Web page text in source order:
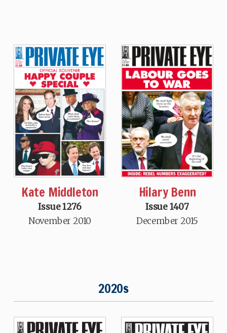
Kate Middleton
Issue 1276
November 2010
Hilary Benn
Issue 1407
December 2015
2020s